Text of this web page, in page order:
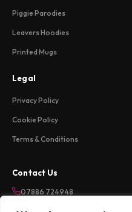
Piggie Parodies
Leavers Hoodies
Printed Mugs
Legal
Privacy Policy
Cookie Policy
Terms & Conditions
Contact Us
07886 724948